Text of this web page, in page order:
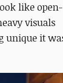
like open-
visuals
unique it